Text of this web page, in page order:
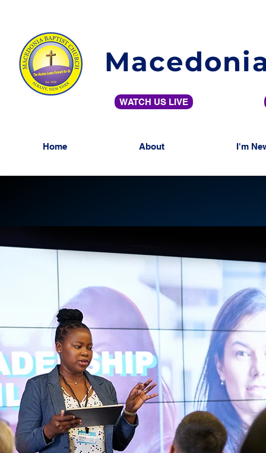
WATCH US LIVE
Home About I'm